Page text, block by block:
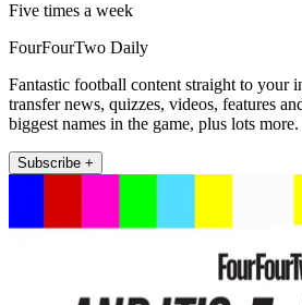
Five times a week
FourFourTwo Daily
Fantastic football content straight to your
transfer news, quizzes, videos, features
biggest names in the game, plus lots more.
Subscribe +